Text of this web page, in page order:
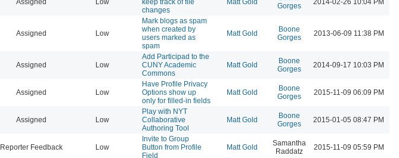
changes
Gorges
Assigned Low
Mark blogs as spam
when created by
users marked as
spam
Matt Gold
Boone
Gorges
2013-06-09 11:38 PM
Assigned Low
Add Participad to the
CUNY Academic
Commons
Matt Gold
Boone
Gorges
2014-09-17 10:03 PM
Assigned Low
Have Profile Privacy
Options show up
only for filled-in fields
Matt Gold
Boone
Gorges
2015-11-09 06:09 PM
Assigned Low
Play with NYT
Collaborative
Authoring Tool
Matt Gold
Boone
Gorges
2015-01-05 08:47 PM
Reporter Feedback Low
Invite to Group
Button from Profile
Field
Matt Gold
Samantha
Raddatz
2015-11-09 05:59 PM